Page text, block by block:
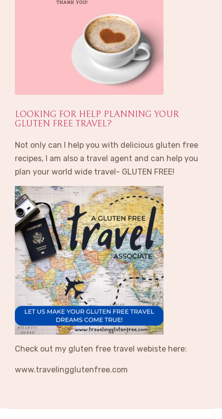
LOOKING FOR HELP PLANNING YOUR
GLUTEN FREE TRAVEL?
Not only can I help you with delicious gluten free
recipes, I am also a travel agent and can help you
plan your world wide travel- GLUTEN FREE!
Check out my gluten free travel webiste here:
www.travelingglutenfree.com